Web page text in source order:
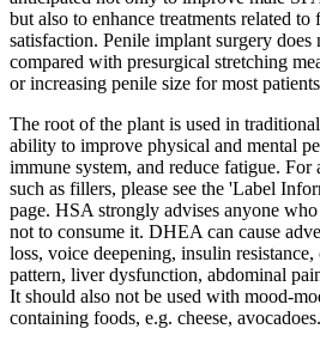
but also to enhance treatments related
satisfaction. Penile implant surgery does
compared with presurgical stretching
or increasing penile size for most
The root of the plant is used in
ability to improve physical and mental
immune system, and reduce fatigue.
such as fillers, please see the 'Label
page. HSA strongly advises anyone
not to consume it. DHEA can cause
loss, voice deepening, insulin resistance,
pattern, liver dysfunction, abdominal
It should also not be used with mood-
containing foods, e.g. cheese, avocadoes.